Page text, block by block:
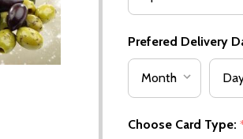
Prefered Delivery
Choose Card Type: